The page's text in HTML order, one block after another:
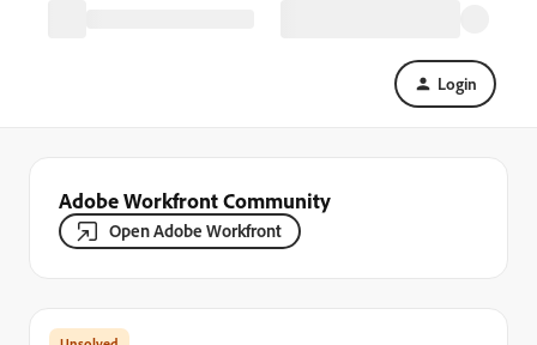
Login
Adobe Workfront Community
Open Adobe Workfront